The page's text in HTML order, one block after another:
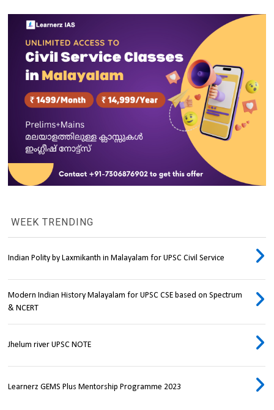
WEEK TRENDING
Indian Polity by Laxmikanth in Malayalam for UPSC Civil Service
Modern Indian History Malayalam for UPSC CSE based on Spectrum
& NCERT
Jhelum river UPSC NOTE
Learnerz GEMS Plus Mentorship Programme 2023